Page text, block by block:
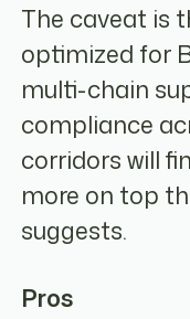
The caveat is
optimized for
multi-chain
compliance
corridors will
more on top
suggests.
Pros